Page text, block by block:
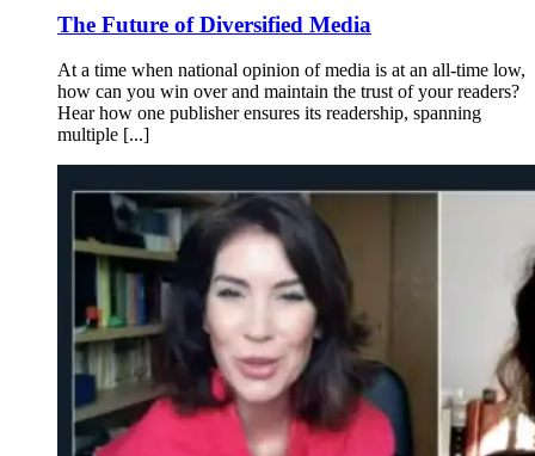
The Future of Diversified Media
At a time when national opinion of media is at an all-time low,
how can you win over and maintain the trust of your readers?
Hear how one publisher ensures its readership, spanning
multiple [...]